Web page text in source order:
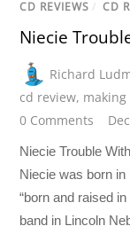
CD REVIEWS / CD
Niecie
Richard
cd review, making
0 Comments
Niecie Trouble
Niecie was born
“born and raised
band in Lincoln